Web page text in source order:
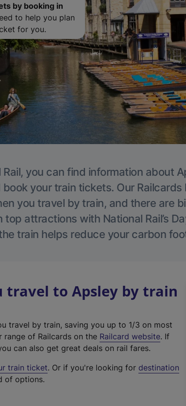
by booking in
to help you plan
for you.
you can find information about
book your train tickets. Our Railcards
you travel by train, and there are
top attractions with National Rail’s
train helps reduce your carbon
travel to Apsley by train
travel by train, saving you up to 1/3 on most
range of Railcards on the Railcard website(
t
. If
can also get great deals on rail fares.
train ticket. Or if you're looking for destination
of options.